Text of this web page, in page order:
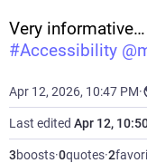
Very informative…
#Accessibility @
Apr 12, 2026, 10:47 PM·
Last edited Apr 12,
3boosts·0quotes·2